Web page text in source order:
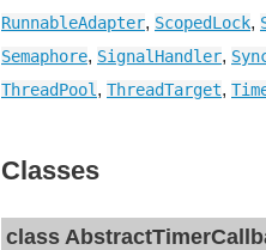
RunnableAdapter, ScopedLock,
Semaphore, SignalHandler,
ThreadPool , ThreadTarget,
Classes
class